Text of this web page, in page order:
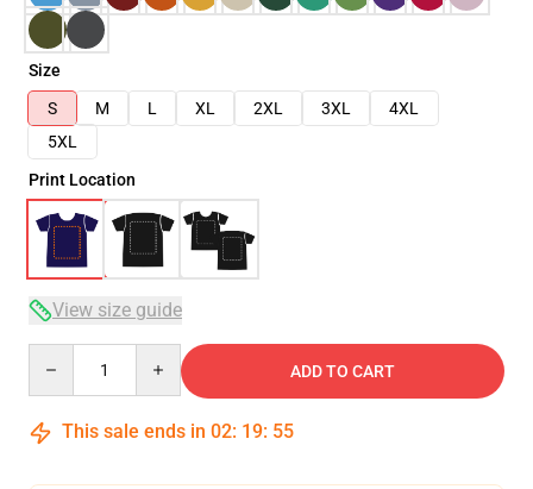
Size
S
M L XL 2XL 3XL
4XL
5XL
Print Location
View size guide
ADD TO CART
This sale ends in 02: 19: 54